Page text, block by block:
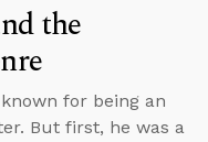
the
for being an
But first, he was a